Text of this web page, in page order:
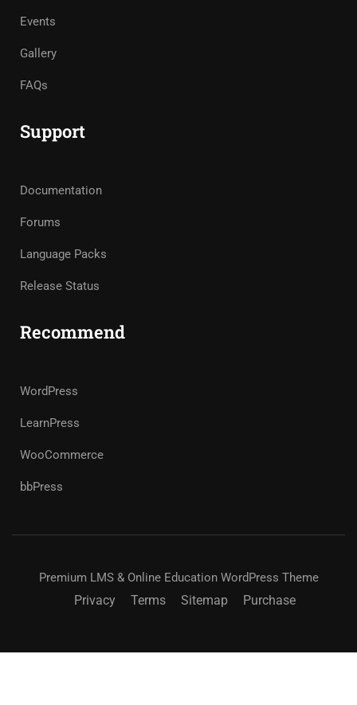
Events
Gallery
FAQs
Support
Documentation
Forums
Language Packs
Release Status
Recommend
WordPress
LearnPress
WooCommerce
bbPress
Premium LMS & Online Education WordPress Theme
Privacy Terms Sitemap Purchase